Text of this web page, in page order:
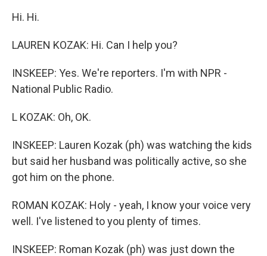
Hi. Hi.
LAUREN KOZAK: Hi. Can I help you?
INSKEEP: Yes. We're reporters. I'm with NPR -
National Public Radio.
L KOZAK: Oh, OK.
INSKEEP: Lauren Kozak (ph) was watching the kids
but said her husband was politically active, so she
got him on the phone.
ROMAN KOZAK: Holy - yeah, I know your voice very
well. I've listened to you plenty of times.
INSKEEP: Roman Kozak (ph) was just down the